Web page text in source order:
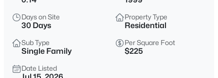
$900,000
4
Beds
3217
Sqft
11226 Panorama Ct, Parker, CO 80138
MLS#: REC6704618
Days on Site
30 Days
Property Type
Residential
Sub Type
Single Family
Per Square Foot
$225
Date Listed